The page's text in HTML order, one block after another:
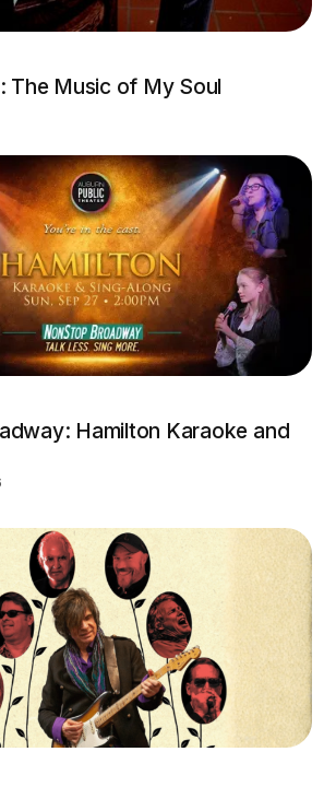
The Music of My Soul
Hamilton Karaoke and